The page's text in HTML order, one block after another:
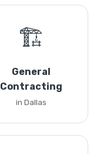
🏗️
General
Contracting
in Dallas